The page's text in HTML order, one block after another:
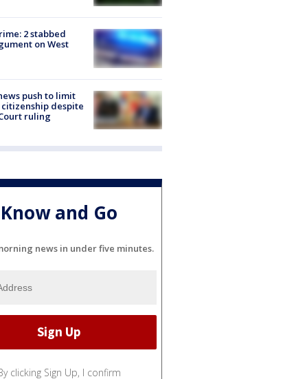
2 stabbed
on West
push to limit
despite
ruling
Know and Go
news in under five minutes.
clicking Sign Up, I confirm